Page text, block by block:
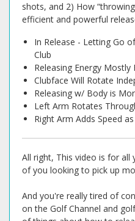
shots, and 2) How
efficient and powerful
In Release - Letting Go
Club
Releasing Energy Mostly
Clubface Will Rotate
Releasing w/ Body is
Left Arm Rotates
Right Arm Adds Speed
All right, This video is for all
of you looking to pick up
And you're really tired of
on the Golf Channel and